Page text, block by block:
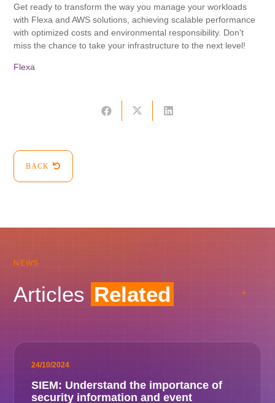
Get ready to transform the way you manage your workloads
with Flexa and AWS solutions, achieving scalable performance
with optimized costs and environmental responsibility. Don't
miss the chance to take your infrastructure to the next level!
Flexa
BACK
NEWS
Articles Related
24/10/2024
SIEM: Understand the importance of
security information and event